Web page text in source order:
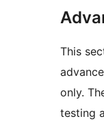
This
only.
testing